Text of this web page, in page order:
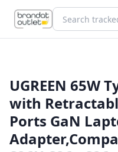
UGREEN 65W
with
Ports GaN